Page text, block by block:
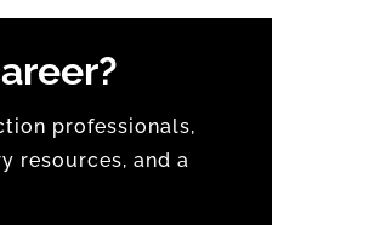
professionals,
resources, and a